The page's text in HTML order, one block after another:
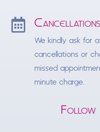
 Cancellations
We kindly ask for
cancellations or
missed
minute charge.
Follow